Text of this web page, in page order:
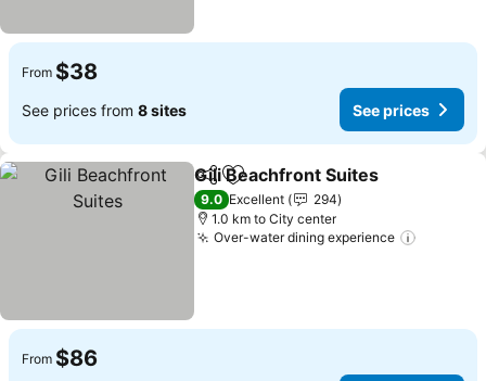
From $38
See prices from 8 sites See prices
ShareAdd to favorites
Gili Beachfront Suites
9.0 Excellent
294
1.0 km to City center
Over-water dining experience
From $86